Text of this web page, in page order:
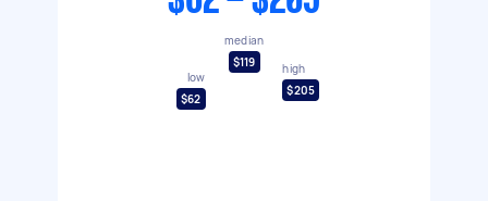
low
$62
median
$119
high
$205